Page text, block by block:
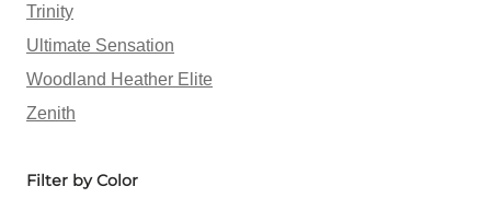
Trinity
Ultimate Sensation
Woodland Heather Elite
Zenith
Filter by Color